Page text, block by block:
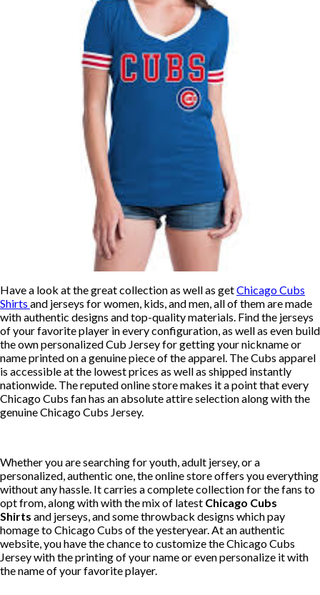
Have a look at the great collection as well as getChicago Cubs
Shirts and jerseys for women, kids, and men, all of them are made
with authentic designs and top-quality materials. Find the jerseys
of your favorite player in every configuration, as well as even build
the own personalized Cub Jersey for getting your nickname or
name printed on a genuine piece of the apparel. The Cubs apparel
is accessible at the lowest prices as well as shipped instantly
nationwide. The reputed online store makes it a point that every
Chicago Cubs fan has an absolute attire selection along with the
genuine Chicago Cubs Jersey.
Whether you are searching for youth, adult jersey, or a
personalized, authentic one, the online store offers you everything
without any hassle. It carries a complete collection for the fans to
opt from, along with with the mix of latest Chicago Cubs
Shirts and jerseys, and some throwback designs which pay
homage to Chicago Cubs of the yesteryear. At an authentic
website, you have the chance to customize the Chicago Cubs
Jersey with the printing of your name or even personalize it with
the name of your favorite player.